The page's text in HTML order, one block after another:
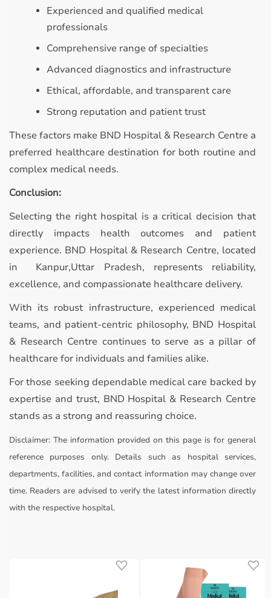
Experienced and qualified medical
professionals
Comprehensive range of specialties
Advanced diagnostics and infrastructure
Ethical, affordable, and transparent care
Strong reputation and patient trust
These factors make BND Hospital & Research Centre a
preferred healthcare destination for both routine and
complex medical needs.
Conclusion:
Selecting the right hospital is a critical decision that
directly impacts health outcomes and patient
experience. BND Hospital & Research Centre, located
in Kanpur,Uttar Pradesh, represents reliability,
excellence, and compassionate healthcare delivery.
With its robust infrastructure, experienced medical
teams, and patient-centric philosophy, BND Hospital
& Research Centre continues to serve as a pillar of
healthcare for individuals and families alike.
For those seeking dependable medical care backed by
expertise and trust, BND Hospital & Research Centre
stands as a strong and reassuring choice.
Disclaimer: The information provided on this page is for general
reference purposes only. Details such as hospital services,
departments, facilities, and contact information may change over
time. Readers are advised to verify the latest information directly
with the respective hospital.